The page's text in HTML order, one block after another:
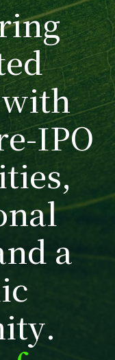
ing
ed
with
e-IPO
ties,
nal
nd a
ic
ity.